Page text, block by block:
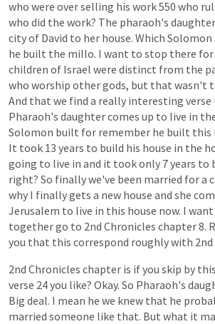
who were overselling his work550 who
who did the work? The pharaoh's daughter
cityof David to her house. Which Solomon
he built the millo. I want to stop there for
children of Israel were distinct from the
who worship othergods, but that wasn't
And that we find a really interesting verse
Pharaoh's daughtercomes up to live in
Solomon built for remember he built this
It took 13 years to build his house in the
going to live in and it tookonly 7years to
right? So finallywe've been married fora
why I finallygets a new house and she
Jerusalem to live in this house now. I want
togethergo to 2nd Chronicles chapter8.
you that this correspond roughlywith 2nd
2nd Chronicles chapter is ifyou skip by
verse 24you like? Okay. So Pharaoh's
Big deal. I mean he we knew that he
married someone like that. But what it